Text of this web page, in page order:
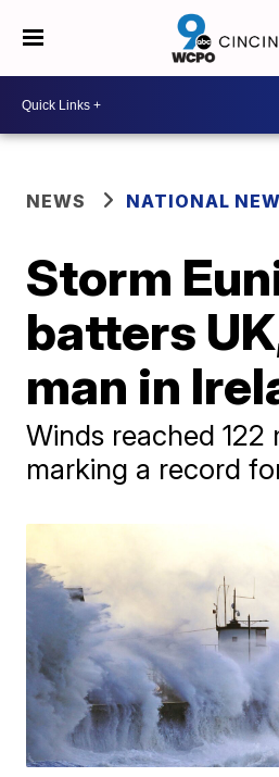
NEWS NATIONAL
Storm
batters
man in
Winds reached 122
marking a record